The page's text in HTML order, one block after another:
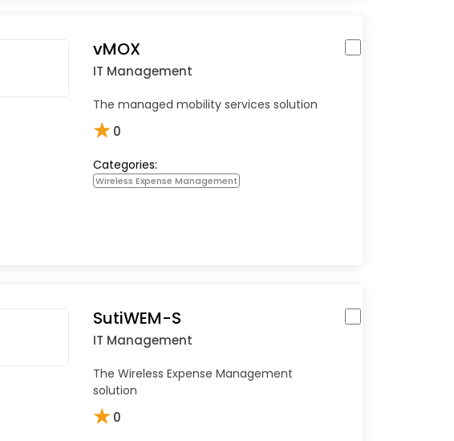
vMOX
IT Management
The managed mobility services solution
★0
Categories:
Wireless Expense Management
SutiWEM-S
IT Management
The Wireless Expense Management
solution
★0